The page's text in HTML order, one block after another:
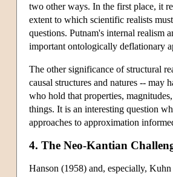
two other ways. In the first place, it
extent to which scientific realists
questions. Putnam's internal realism
important ontologically deflationary
The other significance of structural
causal structures and natures -- may
who hold that properties,
things. It is an interesting question
approaches to approximation
4. The Neo-Kantian
Hanson (1958) and, especially,